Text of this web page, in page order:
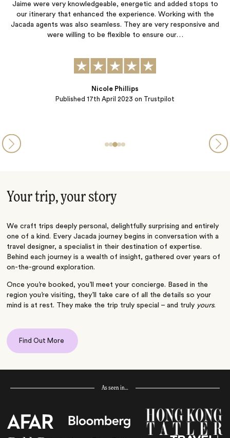
added stops to
with the
responsive and
services a few nights, excursions, provisions set
upon arrival, restaurant & spa reservations
preferences and special foods noted in the
charter. The pre-planning was very
Published12th July 2022
Your trip, your story
We craft trips deeply personal, delightfully surprising and entirely
one of a kind. Every Jacada journey begins in conversation with a
travel designer, a specialist in their destination of expertise.
Behind each journey is a wealth of insight, gathered over years of
on-the-ground exploration.
Once you’re booked, you’ll meet your concierge. Based in the
region you’re visiting, they’ll take care of all the details so your
mind is at rest. They make the trip truly special – and truly yours.
Find Out More
As seen in…